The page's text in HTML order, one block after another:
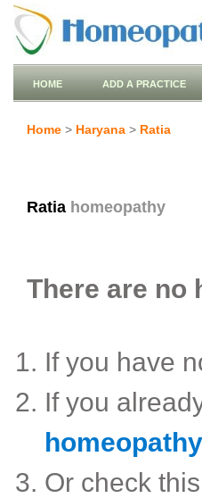
HOME ADD A PRACTICE
Home > Haryana > Ratia
Ratia homeopathy
There are no
If you have
If you
Or check